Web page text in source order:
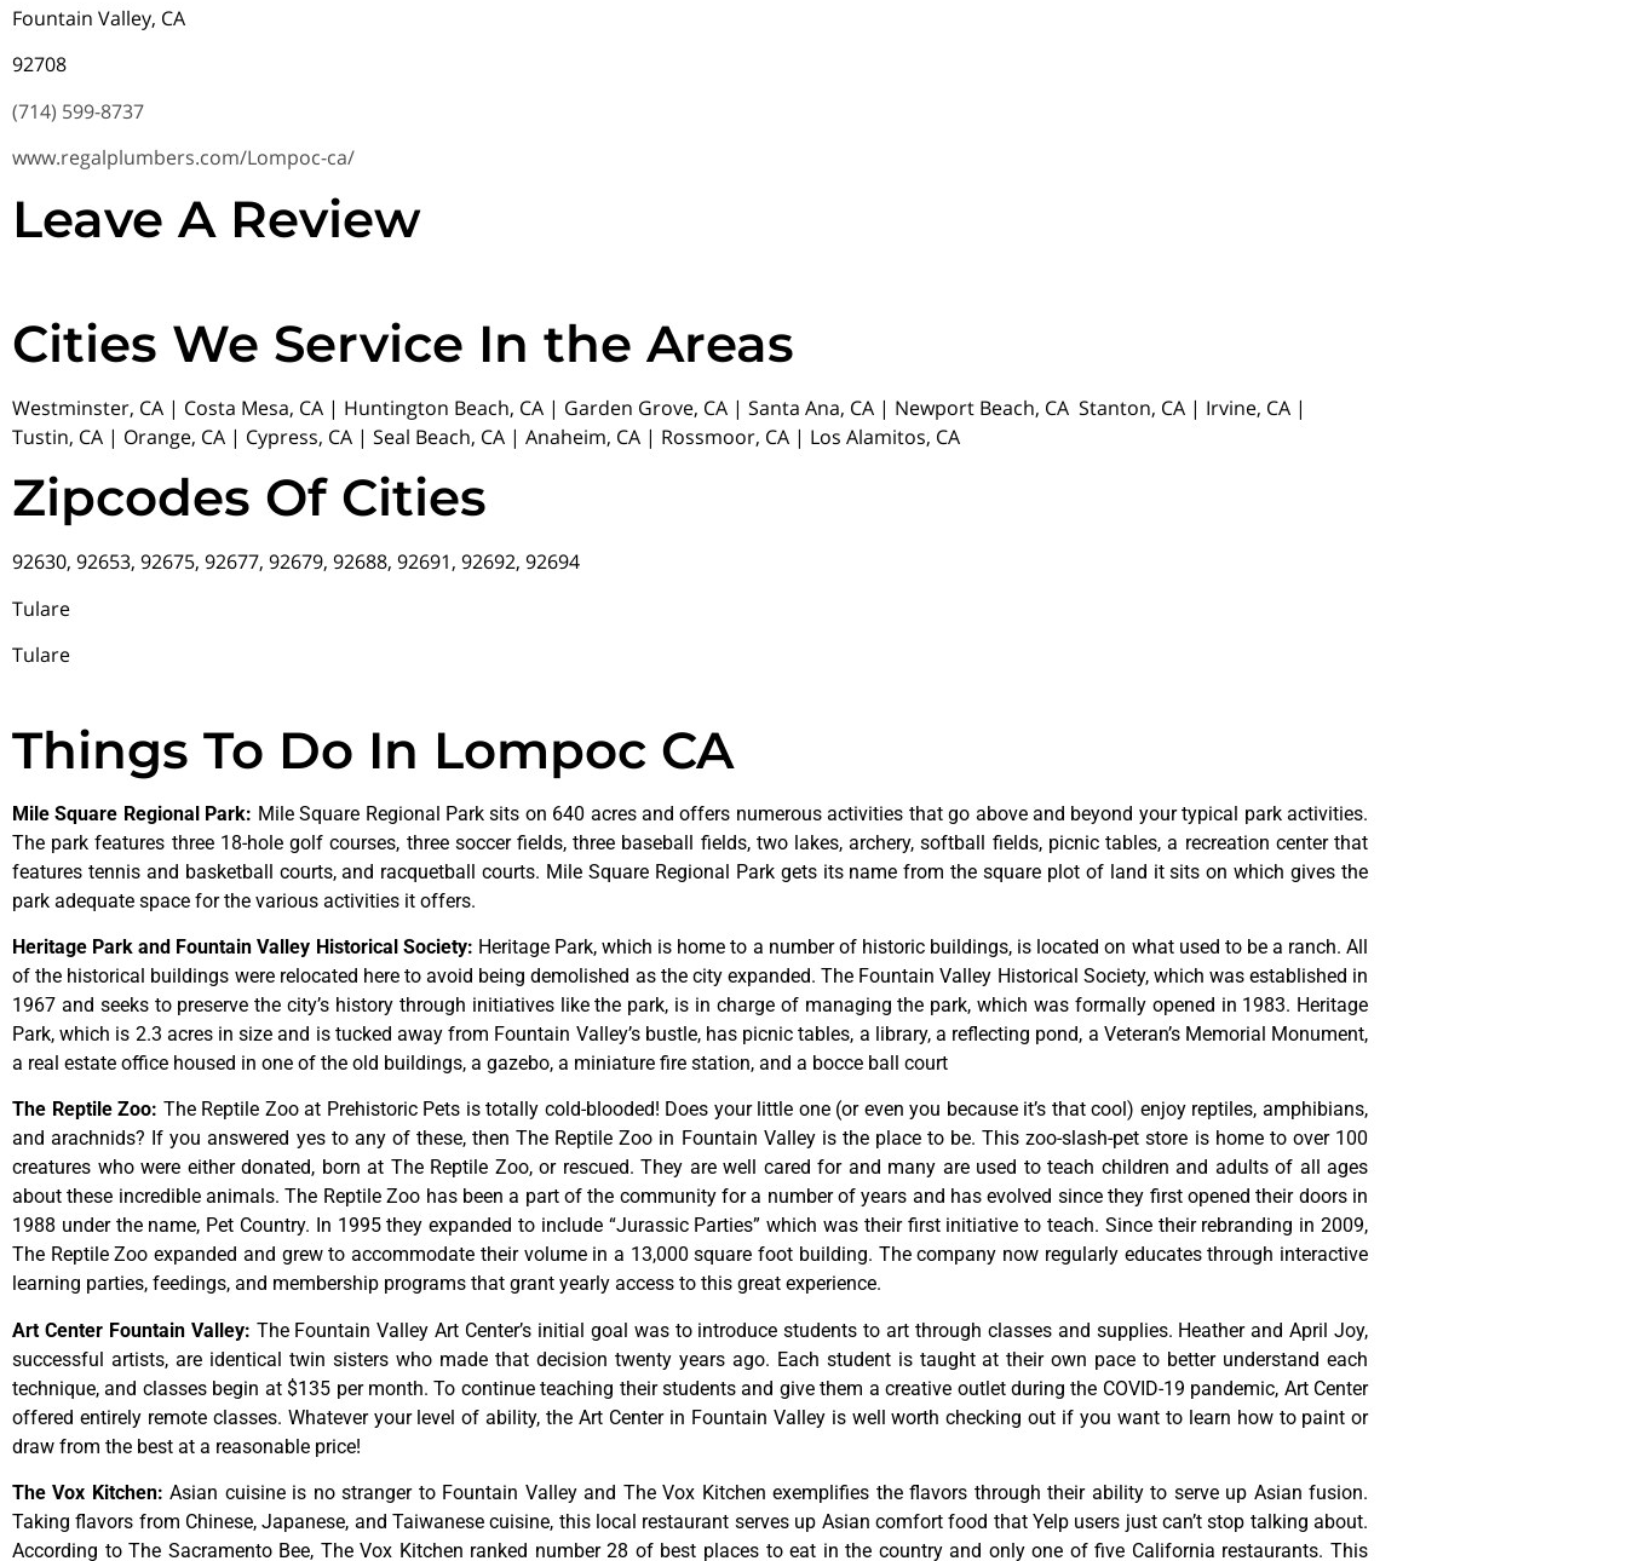
Fountain Valley, CA
92708
(714) 599-8737
www.regalplumbers.com/Lompoc-ca/
Leave A Review
Cities We Service In the Areas
Westminster, CA | Costa Mesa, CA | Huntington Beach, CA | Garden Grove, CA | Santa Ana, CA | Newport Beach, CA Stanton, CA | Irvine, CA |
Tustin, CA | Orange, CA | Cypress, CA | Seal Beach, CA | Anaheim, CA | Rossmoor, CA | Los Alamitos, CA
Zipcodes Of Cities
92630, 92653, 92675, 92677, 92679, 92688, 92691, 92692, 92694
Tulare
Tulare
Things To Do In Lompoc CA
Mile Square Regional Park: Mile Square Regional Park sits on 640 acres and offers numerous activities that go above and beyond your typical park activities.
The park features three 18-hole golf courses, three soccer fields, three baseball fields, two lakes, archery, softball fields, picnic tables, a recreation center that
features tennis and basketball courts, and racquetball courts. Mile Square Regional Park gets its name from the square plot of land it sits on which gives the
park adequate space for the various activities it offers.
Heritage Park and Fountain Valley Historical Society: Heritage Park,which is hometo a numberof historic buildings, is locatedon what used to bea ranch.All
ofthe historical buildings were relocated here toavoid beingdemolished as the city expanded. The FountainValley Historical Society, which wasestablished in
1967 and seeks to preservethecity’s history through initiatives likethe park, is in charge of managingthe park,whichwas formally opened in 1983. Heritage
Park,which is 2.3 acres insizeand is tuckedawayfrom Fountain Valley’s bustle, has picnictables, a library,a reflecting pond, a Veteran’s Memorial Monument,
a real estate office housed in one of the old buildings, a gazebo, a miniature fire station, and a bocce ball court
The Reptile Zoo: The Reptile Zoo at Prehistoric Pets is totally cold-blooded! Does your little one (or even you because it’s that cool) enjoy reptiles, amphibians,
and arachnids? If you answered yes to any of these, then The Reptile Zoo in Fountain Valley is the place to be. This zoo-slash-pet store is home to over 100
creatures who were either donated, born at The Reptile Zoo, or rescued. They are well cared for and many are used to teach children and adults of all ages
about these incredible animals. The Reptile Zoo has been a part of the community for a number of years and has evolved since they first opened their doors in
1988 under the name, Pet Country. In 1995 they expanded to include “Jurassic Parties” which was their first initiative to teach. Since their rebranding in 2009,
The Reptile Zoo expanded and grew to accommodate their volume in a 13,000 square foot building. The company now regularly educates through interactive
learning parties, feedings, and membership programs that grant yearly access to this great experience.
Art Center Fountain Valley: The FountainValleyArt Center’s initial goal was to introducestudentsto art through classes and supplies. HeatherandApril Joy,
successful artists, are identical twin sisters who made that decision twenty years ago. Each student is taughtattheirown paceto better understandeach
technique,and classes begin at$135 per month. To continueteaching theirstudentsand givethem acreative outletduringthe COVID-19 pandemic, Art Center
offered entirely remote classes. Whatever your levelofability,theArt Center in Fountain Valley is wellworthcheckingout ifyou want to learn how to paintor
draw from the best at a reasonable price!
The Vox Kitchen:Asian cuisine is no stranger to Fountain Valley and The Vox Kitchen exemplifies the flavors through their ability to serve up Asian fusion.
Taking flavors from Chinese, Japanese, and Taiwanese cuisine, this local restaurant serves up Asian comfort food that Yelp users just can’t stop talking about.
According to The Sacramento Bee, The Vox Kitchen ranked number 28 of best places to eat in the country and only one of five California restaurants. This